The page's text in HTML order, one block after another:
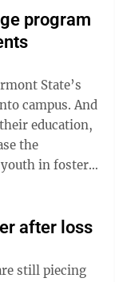
program
State’s
campus. And
education,
the
after loss
still piecing